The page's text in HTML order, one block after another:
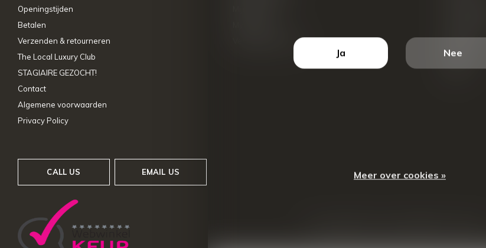
Openingstijden
Betalen
Verzenden & retourneren
The Local Luxury Club
STAGIAIRE GEZOCHT!
Contact
Algemene voorwaarden
Privacy Policy
Vergelijk producten
Koffers
CALL US EMAIL US
Ja Nee
Meer over cookies »